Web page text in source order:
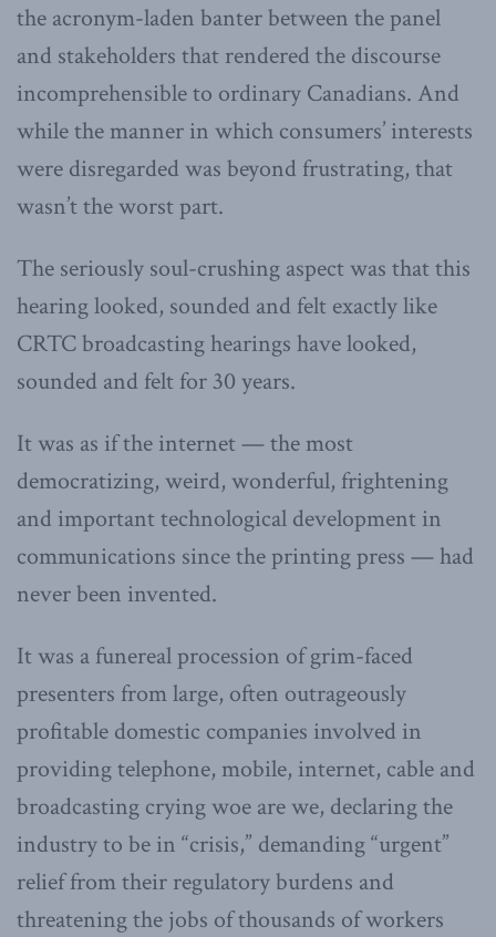
the acronym-laden banter between the panel
and stakeholders that rendered the discourse
incomprehensible to ordinary Canadians. And
while the manner in which consumers’ interests
were disregarded was beyond frustrating, that
wasn’t the worst part.
The seriously soul-crushing aspect was that this
hearing looked, sounded and felt exactly like
CRTC broadcasting hearings have looked,
sounded and felt for 30 years.
It was as if the internet — the most
democratizing, weird, wonderful, frightening
and important technological development in
communications since the printing press — had
never been invented.
It was a funereal procession of grim-faced
presenters from large, often outrageously
profitable domestic companies involved in
providing telephone, mobile, internet, cable and
broadcasting crying woe are we, declaring the
industry to be in “crisis,” demanding “urgent”
relief from their regulatory burdens and
threatening the jobs of thousands of workers